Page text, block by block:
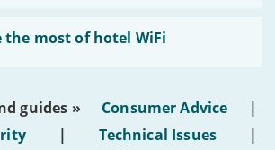
the most of hotel WiFi
guides » Consumer Advice
|
| Technical Issues
|